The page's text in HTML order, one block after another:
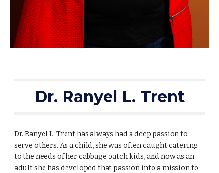
Dr. Ranyel L. Trent
Dr. Ranyel L. Trent has always had a deep passion to
serve others. As a child, she was often caught catering
to the needs of her cabbage patch kids, and now as an
adult she has developed that passion into a mission to